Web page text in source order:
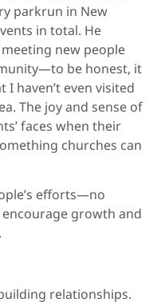
parkrun in New
in total. He
new people
be honest, it
haven’t even visited
The joy and sense of
faces when their
churches can
efforts—no
growth and
relationships.